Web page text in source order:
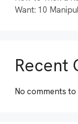
Want: 10
Recent
No comments to